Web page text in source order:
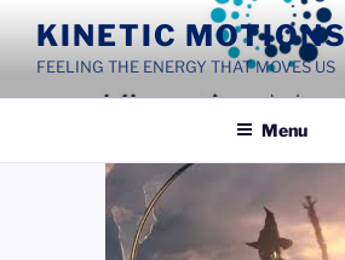
content
KINETIC MOTIONS
FEELING THE ENERGY THAT MOVES US
Menu